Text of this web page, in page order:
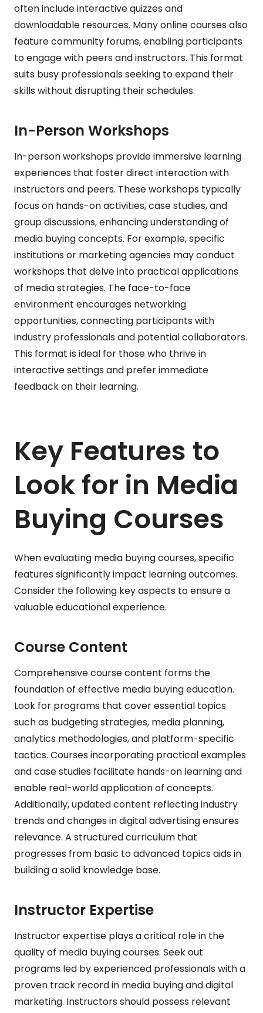
often include interactive quizzes and
downloadable resources. Many online courses also
feature community forums, enabling participants
to engage with peers and instructors. This format
suits busy professionals seeking to expand their
skills without disrupting their schedules.
In-Person Workshops
In-person workshops provide immersive learning
experiences that foster direct interaction with
instructors and peers. These workshops typically
focus on hands-on activities, case studies, and
group discussions, enhancing understanding of
media buying concepts. For example, specific
institutions or marketing agencies may conduct
workshops that delve into practical applications
of media strategies. The face-to-face
environment encourages networking
opportunities, connecting participants with
industry professionals and potential collaborators.
This format is ideal for those who thrive in
interactive settings and prefer immediate
feedback on their learning.
Key Features to
Look for in Media
Buying Courses
When evaluating media buying courses, specific
features significantly impact learning outcomes.
Consider the following key aspects to ensure a
valuable educational experience.
Course Content
Comprehensive course content forms the
foundation of effective media buying education.
Look for programs that cover essential topics
such as budgeting strategies, media planning,
analytics methodologies, and platform-specific
tactics. Courses incorporating practical examples
and case studies facilitate hands-on learning and
enable real-world application of concepts.
Additionally, updated content reflecting industry
trends and changes in digital advertising ensures
relevance. A structured curriculum that
progresses from basic to advanced topics aids in
building a solid knowledge base.
Instructor Expertise
Instructor expertise plays a critical role in the
quality of media buying courses. Seek out
programs led by experienced professionals with a
proven track record in media buying and digital
marketing. Instructors should possess relevant